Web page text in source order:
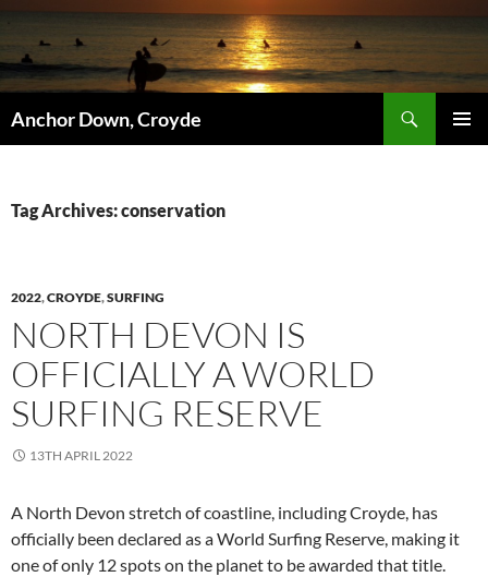
content
Anchor Down, Croyde
Tag Archives: conservation
2022,CROYDE,SURFING
NORTH DEVON IS
OFFICIALLY A WORLD
SURFING RESERVE
13TH APRIL 2022
A North Devon stretch of coastline, including Croyde, has
officially been declared as a World Surfing Reserve, making it
one of only 12 spots on the planet to be awarded that title.